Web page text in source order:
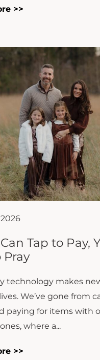
>>
Tap to Pay,
Pray
technology makes
We’ve gone from
paying for items with
where a...
>>